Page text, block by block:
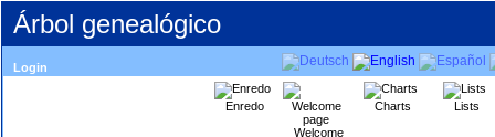
Árbol genealógico
Login
Enredo
Welcome
Charts Lists